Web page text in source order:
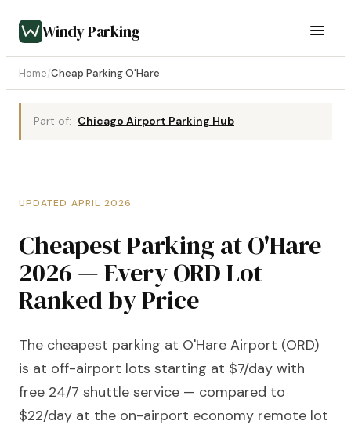
Windy Parking
Home/Cheap Parking O'Hare
Part of: Chicago Airport Parking Hub
UPDATED APRIL 2026
Cheapest Parking at O'Hare
2026 — Every ORD Lot
Ranked by Price
The cheapest parking at O'Hare Airport (ORD)
is at off-airport lots starting at $7/day with
free 24/7 shuttle service — compared to
$22/day at the on-airport economy remote lot